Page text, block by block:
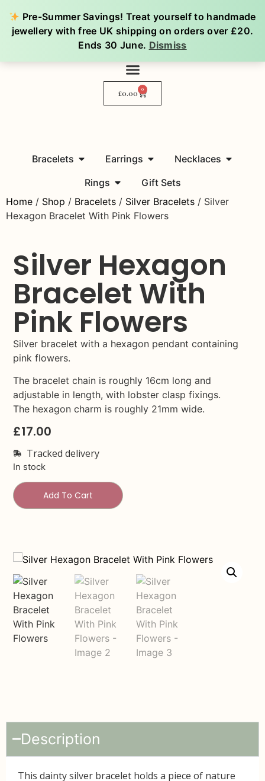
Pre-Summer Savings! Treat yourself to handmade
jewellery with free UK shipping on orders over £20.
Ends 30 June. Dismiss
£0.00 0
Bracelets Earrings
Necklaces
Rings
Gift Sets
Home / Shop / Bracelets / Silver Bracelets / Silver
Hexagon Bracelet With Pink Flowers
Silver Hexagon
Bracelet With
Pink Flowers
Silver bracelet with a hexagon pendant containing
pink flowers.
The bracelet chain is roughly 16cm long and
adjustable in length, with lobster clasp fixings.
The hexagon charm is roughly 21mm wide.
£17.00
Tracked delivery
In stock
Add To Cart
Description
This dainty silver bracelet holds a piece of nature